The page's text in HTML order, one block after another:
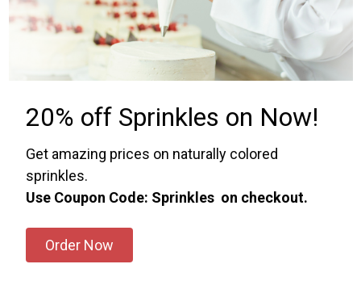
20% off Sprinkles on Now!
Get amazing prices on naturally colored
sprinkles.
Use Coupon Code: Sprinkles on checkout.
Order Now